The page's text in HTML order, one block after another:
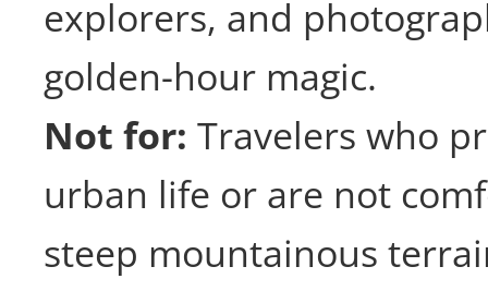
explorers, and
golden-hour magic.
Not for: Travelers who
urban life or are not
steep mountainous